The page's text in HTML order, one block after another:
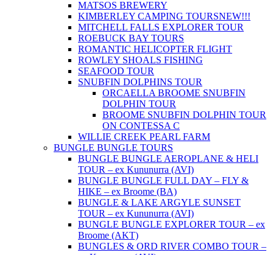
MATSOS BREWERY
KIMBERLEY CAMPING TOURSNEW!!!
MITCHELL FALLS EXPLORER TOUR
ROEBUCK BAY TOURS
ROMANTIC HELICOPTER FLIGHT
ROWLEY SHOALS FISHING
SEAFOOD TOUR
SNUBFIN DOLPHINS TOUR
ORCAELLA BROOME SNUBFIN
DOLPHIN TOUR
BROOME SNUBFIN DOLPHIN TOUR
ON CONTESSA C
WILLIE CREEK PEARL FARM
BUNGLE BUNGLE TOURS
BUNGLE BUNGLE AEROPLANE & HELI
TOUR – ex Kununurra (AVI)
BUNGLE BUNGLE FULL DAY – FLY &
HIKE – ex Broome (BA)
BUNGLE & LAKE ARGYLE SUNSET
TOUR – ex Kununurra (AVI)
BUNGLE BUNGLE EXPLORER TOUR – ex
Broome (AKT)
BUNGLES & ORD RIVER COMBO TOUR –